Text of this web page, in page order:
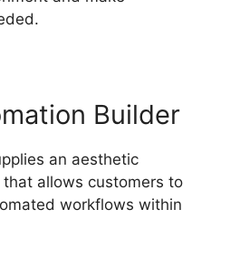
Builder
an aesthetic
allows customers to
workflows within